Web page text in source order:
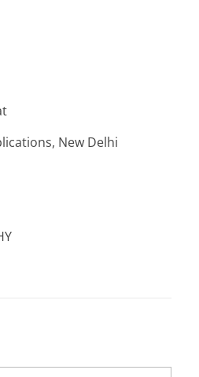
New Delhi